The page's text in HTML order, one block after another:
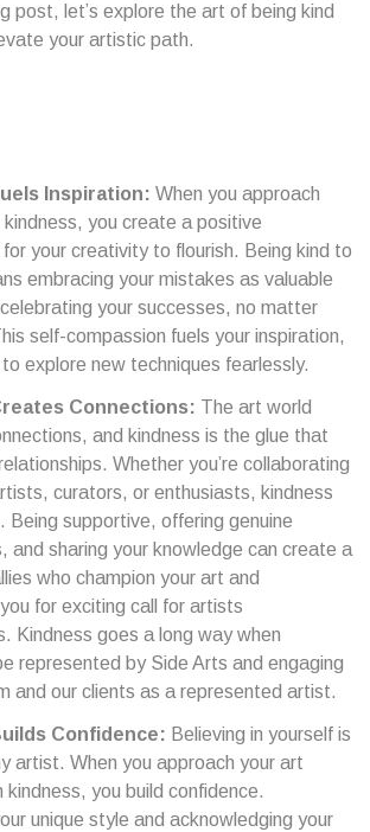
post, let’s explore the art of being kind
your artistic path.
Inspiration: When you approach
you create a positive
your creativity to flourish. Being kind to
embracing your mistakes as valuable
your successes, no matter
self-compassion fuels your inspiration,
explore new techniques fearlessly.
Connections: The art world
and kindness is the glue that
Whether you’re collaborating
curators, or enthusiasts, kindness
Being supportive, offering genuine
and sharing your knowledge can create a
who champion your art and
for exciting call for artists
Kindness goes a long way when
represented by Side Arts and engaging
and our clients as a represented artist.
Confidence: Believing in yourself is
artist. When you approach your art
you build confidence.
unique style and acknowledging your